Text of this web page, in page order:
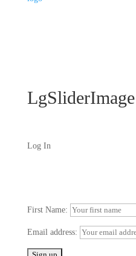
Log In
First Name:
Email address: